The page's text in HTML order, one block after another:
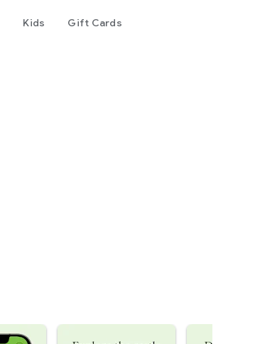
Kids Gift Cards